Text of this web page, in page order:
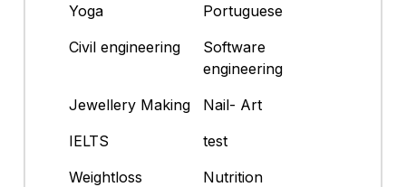
Yoga
Portuguese
Civil engineering
Software
engineering
Jewellery Making
Nail- Art
IELTS
test
Weightloss
Nutrition